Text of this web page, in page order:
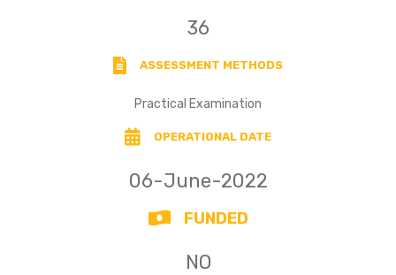
36
ASSESSMENT METHODS
Practical Examination
OPERATIONAL DATE
06-June-2022
FUNDED
NO